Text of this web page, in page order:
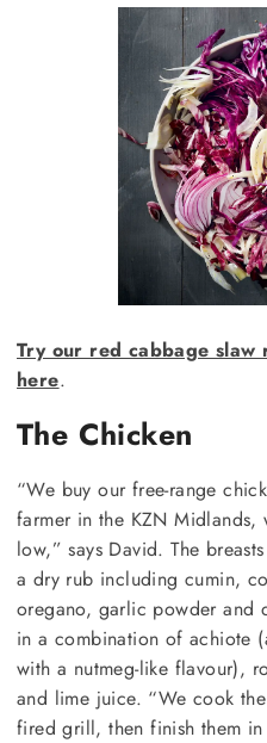
Try our red cabbage slaw
here.
The Chicken
“We buy our free-range
farmer in the KZN Midlands,
low,” says David. The
a dry rub including cumin,
oregano, garlic powder and
in a combination of achiote
with a nutmeg-like flavour),
and lime juice. “We cook
fired grill, then finish them